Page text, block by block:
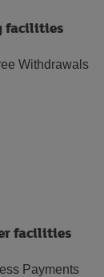
facilities
Withdrawals
facilities
Payments